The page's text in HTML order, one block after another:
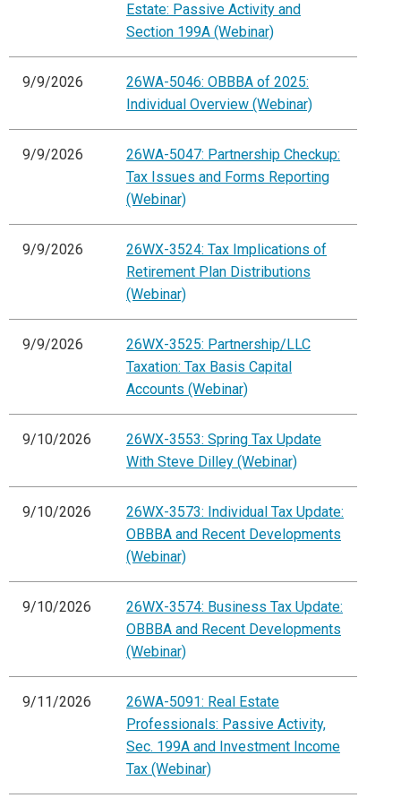
Estate: Passive Activity and
Section 199A (Webinar)
9/9/2026
26WA-5046: OBBBA of 2025:
Individual Overview (Webinar)
9/9/2026
26WA-5047: Partnership Checkup:
Tax Issues and Forms Reporting
(Webinar)
9/9/2026
26WX-3524: Tax Implications of
Retirement Plan Distributions
(Webinar)
9/9/2026
26WX-3525: Partnership/LLC
Taxation: Tax Basis Capital
Accounts (Webinar)
9/10/2026
26WX-3553: Spring Tax Update
With Steve Dilley (Webinar)
9/10/2026
26WX-3573: Individual Tax Update:
OBBBA and Recent Developments
(Webinar)
9/10/2026
26WX-3574: Business Tax Update:
OBBBA and Recent Developments
(Webinar)
9/11/2026
26WA-5091: Real Estate
Professionals: Passive Activity,
Sec. 199A and Investment Income
Tax (Webinar)